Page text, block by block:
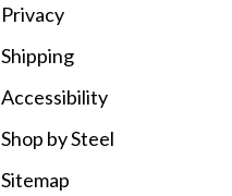
Privacy
Shipping
Accessibility
Shop by Steel
Sitemap